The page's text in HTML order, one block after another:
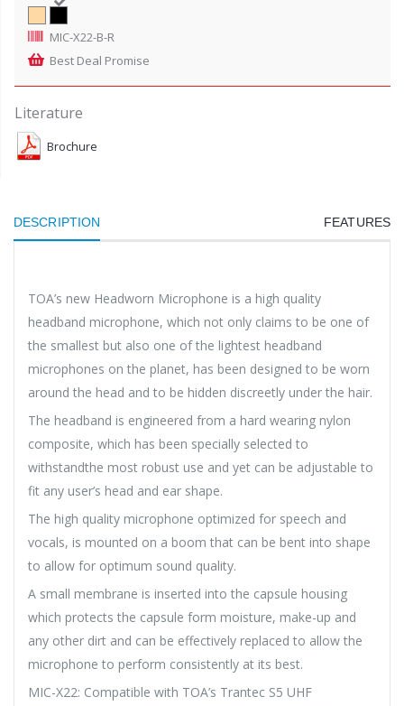
MIC-X22-B-R
Best Deal Promise
Literature
Brochure
DESCRIPTION FEATURES
TOA’s new Headworn Microphone is a high quality
headband microphone, which not only claims to be one of
the smallest but also one of the lightest headband
microphones on the planet, has been designed to be worn
around the head and to be hidden discreetly under the hair.
The headband is engineered from a hard wearing nylon
composite, which has been specially selected to
withstandthe most robust use and yet can be adjustable to
fit any user’s head and ear shape.
The high quality microphone optimized for speech and
vocals, is mounted on a boom that can be bent into shape
to allow for optimum sound quality.
A small membrane is inserted into the capsule housing
which protects the capsule form moisture, make-up and
any other dirt and can be effectively replaced to allow the
microphone to perform consistently at its best.
MIC-X22: Compatible with TOA’s Trantec S5 UHF